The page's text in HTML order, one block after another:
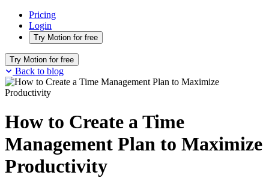
Pricing
Login
Try Motion for free
Try Motion for free
Back to blog
How to Create a Time
Management Plan to Maximize
Productivity